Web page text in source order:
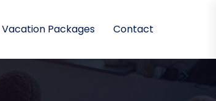
Vacation Packages Contact